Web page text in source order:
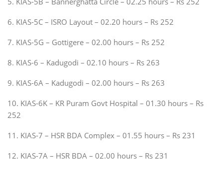
6. KIAS-5C – ISRO Layout – 02.20 hours – Rs 252
7. KIAS-5G – Gottigere – 02.00 hours – Rs 252
8. KIAS-6 – Kadugodi – 02.10 hours – Rs 263
9. KIAS-6A – Kadugodi – 02.00 hours – Rs 263
10. KIAS-6K – KR Puram Govt Hospital – 01.30 hours – Rs
252
11. KIAS-7 – HSR BDA Complex – 01.55 hours – Rs 231
12. KIAS-7A – HSR BDA – 02.00 hours – Rs 231